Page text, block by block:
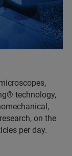
technology,
on the
per day.